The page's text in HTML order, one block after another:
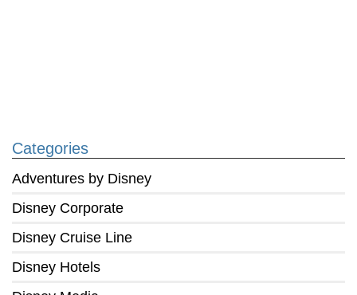
Categories
Adventures by Disney
Disney Corporate
Disney Cruise Line
Disney Hotels